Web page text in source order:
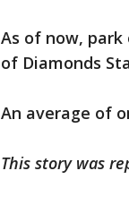
As of now,
of Diamonds
An average of
This story was